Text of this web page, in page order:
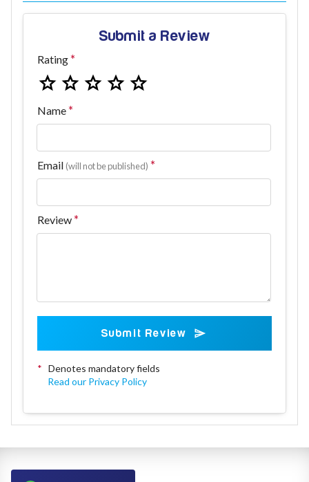
Submit a Review
Rating
Name
Email (will not be published)
Review
Submit Review
* Denotes mandatory fields
Read our Privacy Policy